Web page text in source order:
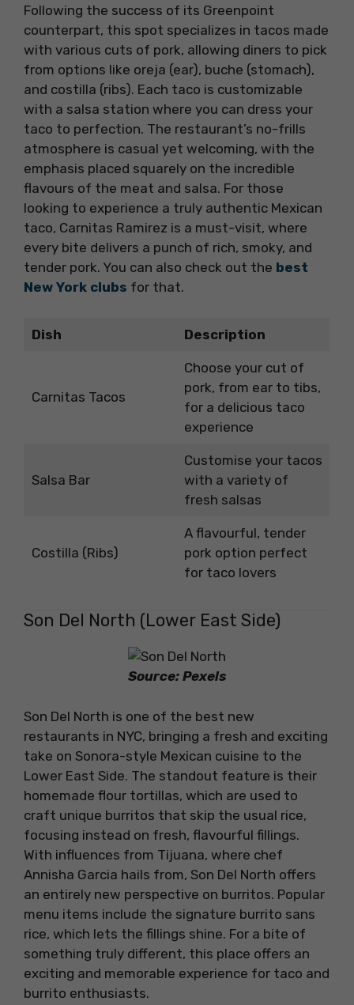
Following the success of its Greenpoint
counterpart, this spot specializes in tacos made
with various cuts of pork, allowing diners to pick
from options like oreja (ear), buche (stomach),
and costilla (ribs). Each taco is customizable
with a salsa station where you can dress your
taco to perfection. The restaurant’s no-frills
atmosphere is casual yet welcoming, with the
emphasis placed squarely on the incredible
flavours of the meat and salsa. For those
looking to experience a truly authentic Mexican
taco, Carnitas Ramirez is a must-visit, where
every bite delivers a punch of rich, smoky, and
tender pork. You can also check out the best
New York clubs for that.
Dish Description
Carnitas Tacos
Choose your cut of
pork, from ear to tibs,
for a delicious taco
experience
Salsa Bar
Customise your tacos
with a variety of
fresh salsas
Costilla (Ribs)
A flavourful, tender
pork option perfect
for taco lovers
Son Del North (Lower East Side)
Source: Pexels
Son Del North is one of the best new
restaurants in NYC, bringing a fresh and exciting
take on Sonora-style Mexican cuisine to the
Lower East Side. The standout feature is their
homemade flour tortillas, which are used to
craft unique burritos that skip the usual rice,
focusing instead on fresh, flavourful fillings.
With influences from Tijuana, where chef
Annisha Garcia hails from, Son Del North offers
an entirely new perspective on burritos. Popular
menu items include the signature burrito sans
rice, which lets the fillings shine. For a bite of
something truly different, this place offers an
exciting and memorable experience for taco and
burrito enthusiasts.